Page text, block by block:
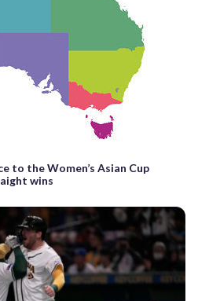
to the Women’s Asian Cup
wins